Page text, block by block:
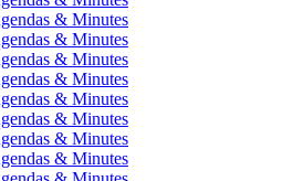
& Minutes
& Minutes
& Minutes
& Minutes
& Minutes
& Minutes
& Minutes
& Minutes